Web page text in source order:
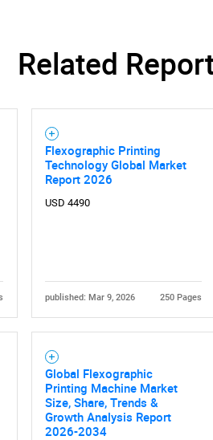
Related
Flexographic Printing
Technology Global Market
Report 2026
USD 4490
published: Mar 9, 2026 250 Pages
Global Flexographic
Printing Machine Market
Size, Share, Trends &
Growth Analysis Report
2026-2034